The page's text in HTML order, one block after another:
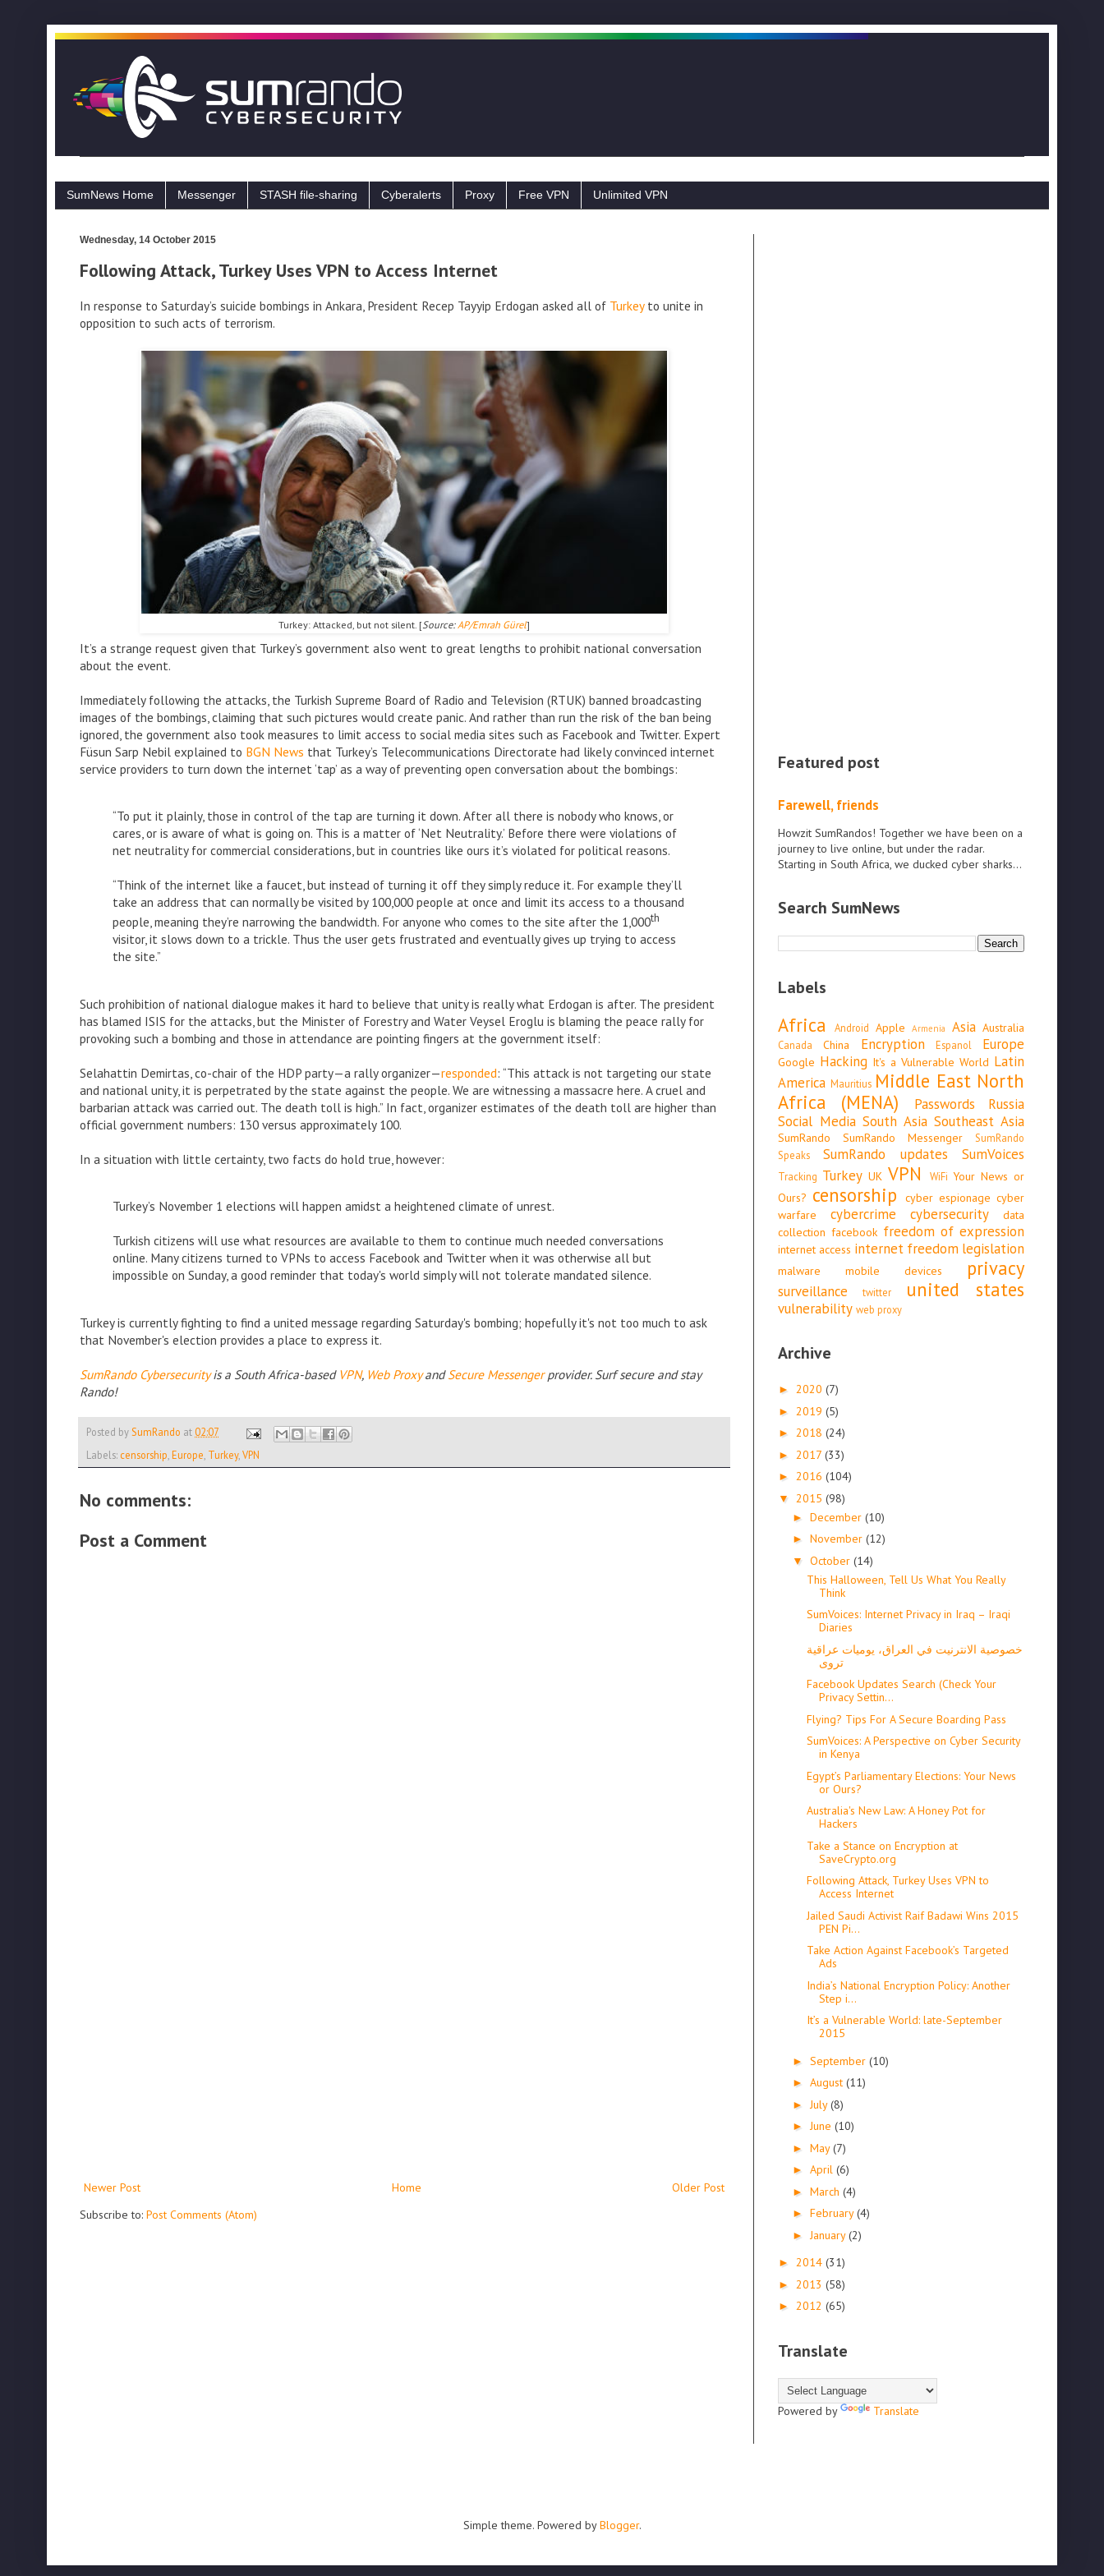
SumNews Home Messenger STASH file-sharing Cyberalerts Proxy Free VPN Unlimited VPN
Wednesday, 14 October 2015
Following Attack, Turkey Uses VPN to Access Internet
In response to Saturday’s suicide bombings in Ankara, President Recep Tayyip Erdogan asked all of Turkeyto unite in
opposition to such acts of terrorism.
Turkey: Attacked, but not silent. [Source:AP/Emrah Gürel]
It’s a strange request given that Turkey’s government also went to great lengths to prohibit national conversation
about the event.
Immediately following the attacks, the Turkish Supreme Board of Radio and Television (RTUK) banned broadcasting
images of the bombings, claiming that such pictures would create panic. And rather than run the risk of the ban being
ignored, the government also took measures to limit access to social media sites such as Facebook and Twitter. Expert
Füsun Sarp Nebil explained to BGN News that Turkey’s Telecommunications Directorate had likely convinced internet
service providers to turn down the internet ‘tap’ as a way of preventing open conversation about the bombings:
“To put it plainly, those in control of the tap are turning it down. After all there is nobody who knows, or
cares, or is aware of what is going on. This is a matter of ‘Net Neutrality.’ Before there were violations of
net neutrality for commercial considerations, but in countries like ours it’s violated for political reasons.
“Think of the internet like a faucet, but instead of turning it off they simply reduce it. For example they’ll
take an address that can normally be visited by 100,000 people at once and limit its access to a thousand
people, meaning they’re narrowing the bandwidth. For anyone who comes to the site after the 1,000th
visitor, it slows down to a trickle. Thus the user gets frustrated and eventually gives up trying to access
the site.”
Such prohibition of national dialogue makes it hard to believe that unity is really what Erdogan is after. The president
has blamed ISIS for the attacks, but the Minister of Forestry and Water Veysel Eroglu is blaming the peace rally for
provoking such a bombing and those in attendance are pointing fingers at the government itself:
Selahattin Demirtas, co-chair of the HDP party—a rally organizer—responded: “This attack is not targeting our state
and national unity, it is perpetrated by the state against the people. We are witnessing a massacre here. A cruel and
barbarian attack was carried out. The death toll is high.” In fact, organizer estimates of the death toll are higher than
official government numbers: 130 versus approximately 100.
In a situation with little certainty, two facts do hold true, however:
Turkey’s November 1 elections will happen amidst a heightened climate of unrest.
Turkish citizens will use what resources are available to them to continue much needed conversations
online. Many citizens turned to VPNs to access Facebook and Twitter when it was otherwise all but
impossible on Sunday, a good reminder that today's world simply will not tolerate mandated silence.
Turkey is currently fighting to find a united message regarding Saturday's bombing; hopefully it's not too much to ask
that November's election provides a place to express it.
SumRando Cybersecurityis a South Africa-based VPN, Web ProxyandSecure Messengerprovider. Surf secure and stay
Rando!
Posted bySumRando at 02:07
Labels: censorship Europe Turkey, VPN
No comments:
Post a Comment
Newer Post Older Post
Home
Subscribe to: Post Comments (Atom)
Featured post
Farewell, friends
Howzit SumRandos! Together we have been on a
journey to live online, but under the radar.
Starting in South Africa, we ducked cyber sharks...
Search SumNews
Labels
Africa Android Apple Armenia Asia Australia
Canada China Encryption Espanol Europe
Google Hacking It's a Vulnerable World Latin
America Mauritius Middle East North
Africa (MENA)
Passwords
Russia
Social Media South Asia Southeast Asia
SumRando SumRando Messenger
SumRando
Speaks
SumRando updates SumVoices
Tracking Turkey UK VPN WiFi Your News or
Ours? censorship cyber espionage cyber
warfare
cybercrime cybersecurity
data
collection facebook freedom of expression
internet access internet freedom legislation
malware mobile devices privacy
surveillance twitter united states
vulnerability web proxy
Archive
► 2020 (7)
► 2019 (5)
► 2018 (24)
► 2017 (33)
► 2016 (104)
▼ 2015 (98)
► December (10)
► November (12)
▼ October (14)
This Halloween, Tell Us What You Really
Think
SumVoices: Internet Privacy in Iraq – Iraqi
Diaries
خصوصية الانترنيت في العراق، يوميات عراقية
تروى
Facebook Updates Search (Check Your
Privacy Settin...
Flying? Tips For A Secure Boarding Pass
SumVoices: A Perspective on Cyber Security
in Kenya
Egypt’s Parliamentary Elections: Your News
or Ours?
Australia's New Law: A Honey Pot for
Hackers
Take a Stance on Encryption at
SaveCrypto.org
Following Attack, Turkey Uses VPN to
Access Internet
Jailed Saudi Activist Raif Badawi Wins 2015
PEN Pi...
Take Action Against Facebook’s Targeted
Ads
India’s National Encryption Policy: Another
Step i...
It’s a Vulnerable World: late-September
2015
► September (10)
► August (11)
► July(8)
►June (10)
► May(7)
► April (6)
► March (4)
► February(4)
► January(2)
► 2014 (31)
► 2013 (58)
► 2012 (65)
Translate
Powered by Translate
Simple theme. Powered byBlogger.